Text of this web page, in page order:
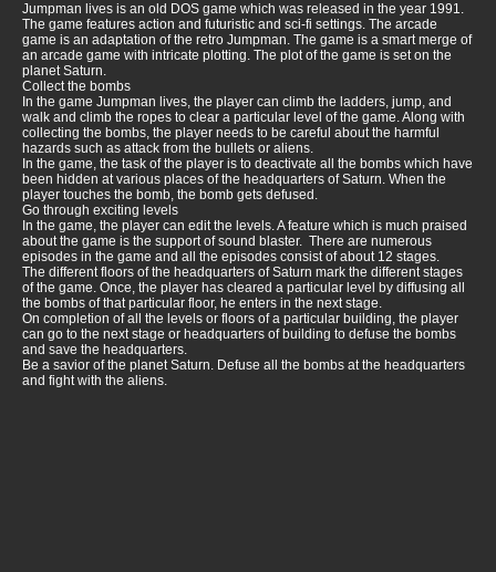
Jumpman lives is an old DOS game which was released in the year 1991.
The game features action and futuristic and sci-fi settings. The arcade
game is an adaptation of the retro Jumpman. The game is a smart merge of
an arcade game with intricate plotting. The plot of the game is set on the
planet Saturn.
Collect the bombs
In the game Jumpman lives, the player can climb the ladders, jump, and
walk and climb the ropes to clear a particular level of the game. Along with
collecting the bombs, the player needs to be careful about the harmful
hazards such as attack from the bullets or aliens.
In the game, the task of the player is to deactivate all the bombs which have
been hidden at various places of the headquarters of Saturn. When the
player touches the bomb, the bomb gets defused.
Go through exciting levels
In the game, the player can edit the levels. A feature which is much praised
about the game is the support of sound blaster. There are numerous
episodes in the game and all the episodes consist of about 12 stages.
The different floors of the headquarters of Saturn mark the different stages
of the game. Once, the player has cleared a particular level by diffusing all
the bombs of that particular floor, he enters in the next stage.
On completion of all the levels or floors of a particular building, the player
can go to the next stage or headquarters of building to defuse the bombs
and save the headquarters.
Be a savior of the planet Saturn. Defuse all the bombs at the headquarters
and fight with the aliens.